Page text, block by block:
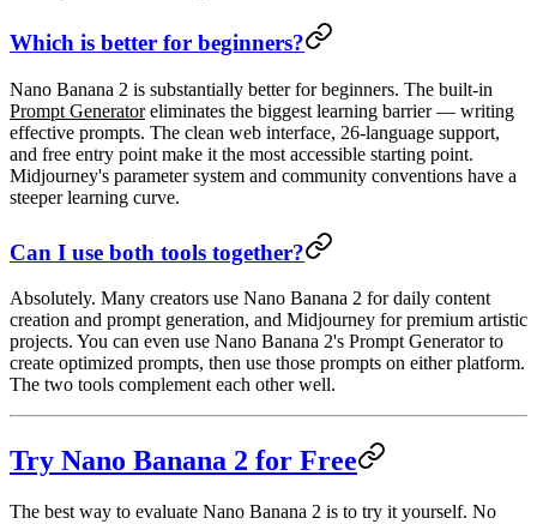
Which is better for beginners?
Nano Banana 2 is substantially better for beginners. The built-in
Prompt Generatoreliminates the biggest learning barrier — writing
effective prompts. The clean web interface, 26-language support,
and free entry point make it the most accessible starting point.
Midjourney's parameter system and community conventions have a
steeper learning curve.
Can I use both tools together?
Absolutely. Many creators use Nano Banana 2 for daily content
creation and prompt generation, and Midjourney for premium artistic
projects. You can even use Nano Banana 2's Prompt Generator to
create optimized prompts, then use those prompts on either platform.
The two tools complement each other well.
Try Nano Banana 2 for Free
The best way to evaluate Nano Banana 2 is to try it yourself. No